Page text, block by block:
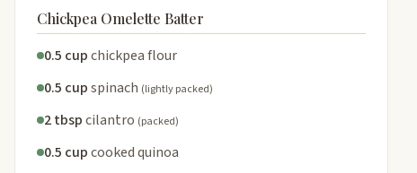
Chickpea Omelette Batter
0.5 cupchickpea flour
0.5 cupspinach (lightly packed)
2 tbspcilantro (packed)
0.5 cupcooked quinoa